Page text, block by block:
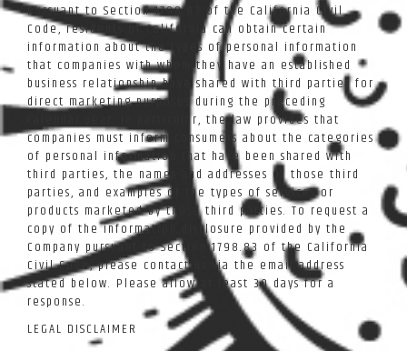
Pursuant to Section 1798.83 of the California Civil
Code, residents of California can obtain certain
information about the types of personal information
that companies with whom they have an established
business relationship have shared with third parties for
direct marketing purposes during the preceding
calendar year. In particular, the law provides that
companies must inform consumers about the categories
of personal information that have been shared with
third parties, the names and addresses of those third
parties, and examples of the types of services or
products marketed by those third parties. To request a
copy of the information disclosure provided by the
Company pursuant to Section 1798.83 of the California
Civil Code, please contact us via the email address
stated below. Please allow at least 30 days for a
response.
LEGAL DISCLAIMER